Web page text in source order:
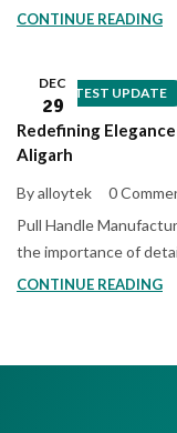
CONTINUE READING
LATEST UPDATE
DEC
29
Redefining
Aligarh
By alloytek
0
Pull Handle
the importance of
CONTINUE READING